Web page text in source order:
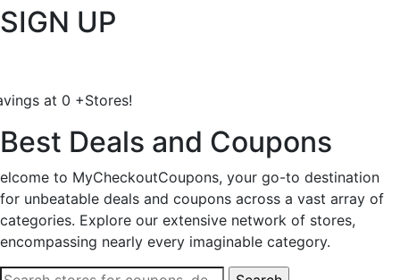
SIGN UP
at 0 +Stores!
Best Deals and Coupons
elcome to MyCheckoutCoupons, your go-to destination
for unbeatable deals and coupons across a vast array of
categories. Explore our extensive network of stores,
encompassing nearly every imaginable category.